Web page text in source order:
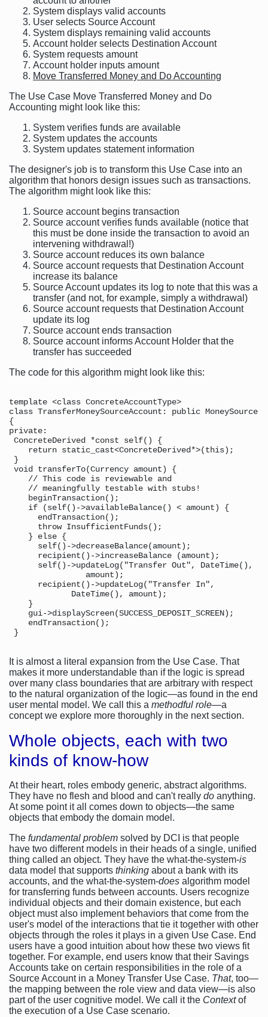
System displays valid accounts
User selects Source Account
System displays remaining valid accounts
Account holder selects Destination Account
System requests amount
Account holder inputs amount
Move Transferred Money and Do Accounting
The Use Case Move Transferred Money and Do
Accounting might look like this:
System verifies funds are available
System updates the accounts
System updates statement information
The designer's job is to transform this Use Case into an
algorithm that honors design issues such as transactions.
The algorithm might look like this:
Source account begins transaction
Source account verifies funds available (notice that
this must be done inside the transaction to avoid an
intervening withdrawal!)
Source account reduces its own balance
Source account requests that Destination Account
increase its balance
Source Account updates its log to note that this was a
transfer (and not, for example, simply a withdrawal)
Source account requests that Destination Account
update its log
Source account ends transaction
Source account informs Account Holder that the
transfer has succeeded
The code for this algorithm might look like this:
template <class ConcreteAccountType>
class TransferMoneySourceAccount: public MoneySource
{
private:
ConcreteDerived *const self() {
    return static_cast<ConcreteDerived*>(this);
}
void transferTo(Currency amount) {
    // This code is reviewable and
    // meaningfully testable with stubs!
    beginTransaction();
    if (self()->availableBalance() < amount) {
      endTransaction();
      throw InsufficientFunds();
    } else {
      self()->decreaseBalance(amount);
      recipient()->increaseBalance (amount);
      self()->updateLog("Transfer Out", DateTime(),
                amount);
      recipient()->updateLog("Transfer In",
             DateTime(), amount);
    }
    gui->displayScreen(SUCCESS_DEPOSIT_SCREEN);
    endTransaction();
It is almost a literal expansion from the Use Case. That
makes it more understandable than if the logic is spread
over many class boundaries that are arbitrary with respect
to the natural organization of the logic—as found in the end
user mental model. We call this a methodful role—a
concept we explore more thoroughly in the next section.
Whole objects, each with two
kinds of know-how
At their heart, roles embody generic, abstract algorithms.
They have no flesh and blood and can't really do anything.
At some point it all comes down to objects—the same
objects that embody the domain model.
The fundamental problem solved by DCI is that people
have two different models in their heads of a single, unified
thing called an object. They have the what-the-system-is
data model that supports thinking about a bank with its
accounts, and the what-the-system-does algorithm model
for transferring funds between accounts. Users recognize
individual objects and their domain existence, but each
object must also implement behaviors that come from the
user's model of the interactions that tie it together with other
objects through the roles it plays in a given Use Case. End
users have a good intuition about how these two views fit
together. For example, end users know that their Savings
Accounts take on certain responsibilities in the role of a
Source Account in a Money Transfer Use Case. That, too—
the mapping between the role view and data view—is also
part of the user cognitive model. We call it the Contextof
the execution of a Use Case scenario.